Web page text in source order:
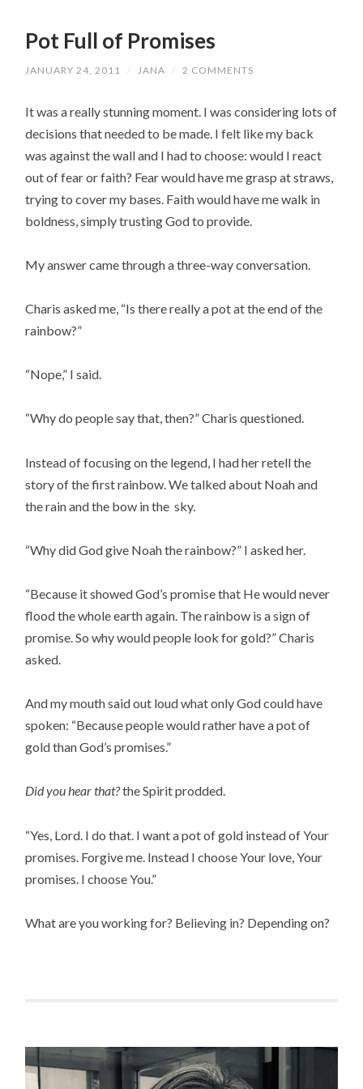
Pot Full of Promises
JANUARY 24, 2011 / JANA / 2 COMMENTS
It was a really stunning moment. I was considering lots of
decisions that needed to be made. I felt like my back
was against the wall and I had to choose: would I react
out of fear or faith? Fear would have me grasp at straws,
trying to cover my bases. Faith would have me walk in
boldness, simply trusting God to provide.
My answer came through a three-way conversation.
Charis asked me, “Is there really a pot at the end of the
rainbow?”
“Nope,” I said.
“Why do people say that, then?” Charis questioned.
Instead of focusing on the legend, I had her retell the
story of the first rainbow. We talked about Noah and
the rain and the bow in the sky.
“Why did God give Noah the rainbow?” I asked her.
“Because it showed God’s promise that He would never
flood the whole earth again. The rainbow is a sign of
promise. So why would people look for gold?” Charis
asked.
And my mouth said out loud what only God could have
spoken: “Because people would rather have a pot of
gold than God’s promises.”
Did you hear that?the Spirit prodded.
“Yes, Lord. I do that. I want a pot of gold instead of Your
promises. Forgive me. Instead I choose Your love, Your
promises. I choose You.”
What are you working for? Believing in? Depending on?